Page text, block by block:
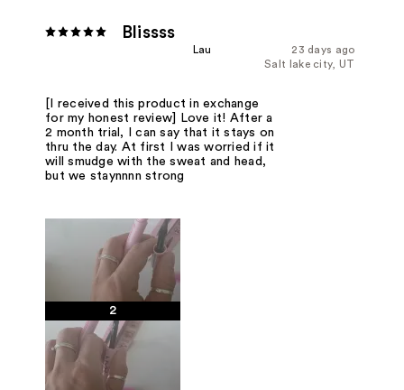
Blissss
23 days ago
Lau
Salt lake city, UT
[I received this product in exchange
for my honest review] Love it! After a
2 month trial, I can say that it stays on
thru the day. At first I was worried if it
will smudge with the sweat and head,
but we staynnnn strong
2